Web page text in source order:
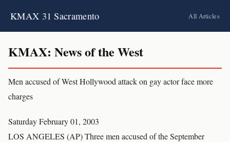
KMAX 31 Sacramento All Articles
KMAX: News of the West
Men accused of West Hollywood attack on gay actor face more
charges
Saturday February 01, 2003
LOS ANGELES (AP) Three men accused of the September